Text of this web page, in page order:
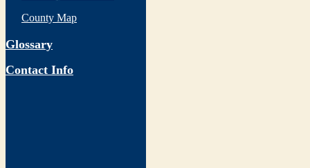
County Map
Glossary
Contact Info